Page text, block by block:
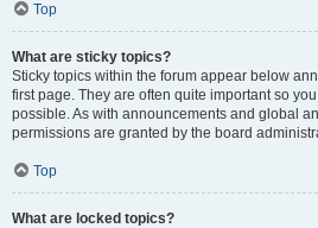
Top
What are sticky topics?
Sticky topics within the forum appear below
first page. They are often quite important so
possible. As with announcements and global
permissions are granted by the board
Top
What are locked topics?